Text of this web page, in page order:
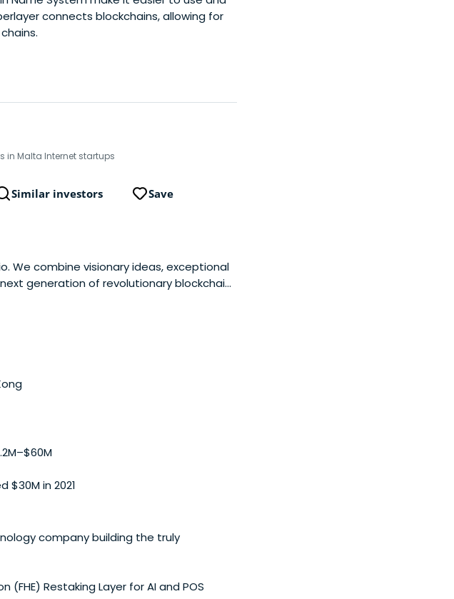
connects blockchains, allowing for
in Malta Internet startups
Similar investors Save
We combine visionary ideas, exceptional
generation of revolutionary blockchain
$30M in 2021
company building the truly
(FHE) Restaking Layer for AI and POS